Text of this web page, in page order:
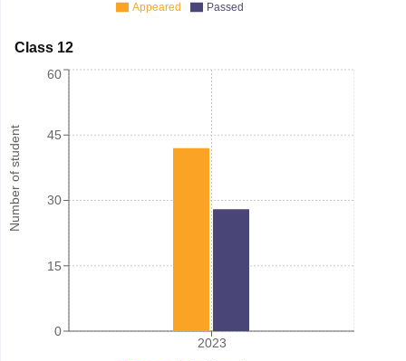
Appeared Passed
Class 12
Number of student
2023
0
15
30
45
60